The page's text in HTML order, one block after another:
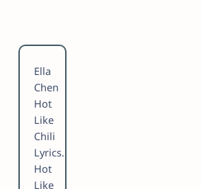
Ella
Chen
Hot
Like
Chili
Lyrics.
Hot
Like